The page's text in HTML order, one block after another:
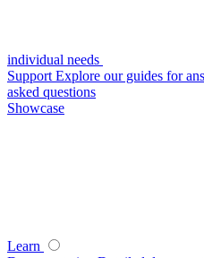
individual needs
Support Explore our guides for
asked questions
Showcase
Learn